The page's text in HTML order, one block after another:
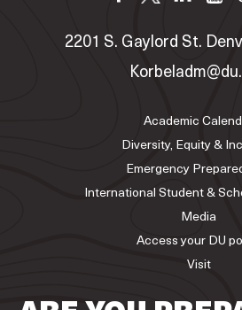
2201 S. Gaylord St.
Academic
Diversity, Equity &
Emergency
International Student &
Media
Access your DU
Visit